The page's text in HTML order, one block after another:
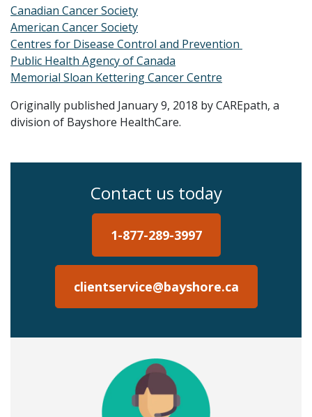
Canadian Cancer Society
American Cancer Society
Centres for Disease Control and Prevention
Public Health Agency of Canada
Memorial Sloan Kettering Cancer Centre
Originally published January 9, 2018 by CAREpath, a
division of Bayshore HealthCare.
Contact us today
1-877-289-3997
clientservice@bayshore.ca